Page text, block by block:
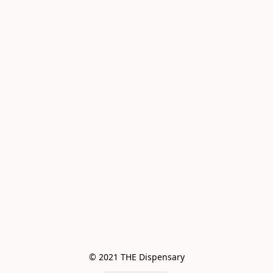
© 2021 THE Dispensary